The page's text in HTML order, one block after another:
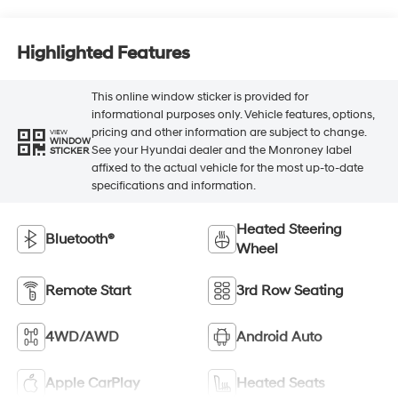
Highlighted Features
VIEW
WINDOW
STICKER
This online window sticker is provided for
informational purposes only. Vehicle features, options,
pricing and other information are subject to change.
See your Hyundai dealer and the Monroney label
affixed to the actual vehicle for the most up-to-date
specifications and information.
Bluetooth®
Heated Steering
Wheel
Remote Start 3rd Row Seating
4WD/AWD Android Auto
Apple CarPlay Heated Seats